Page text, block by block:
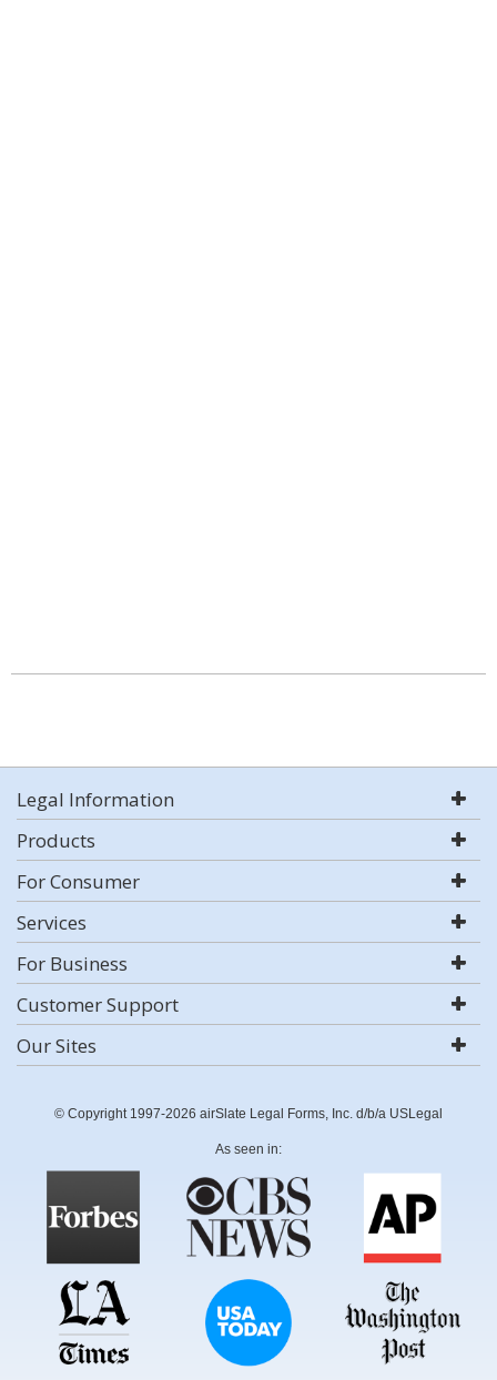
Legal Information
Products
For Consumer
Services
For Business
Customer Support
Our Sites
© Copyright 1997-2026 airSlate Legal Forms, Inc. d/b/a USLegal
As seen in: